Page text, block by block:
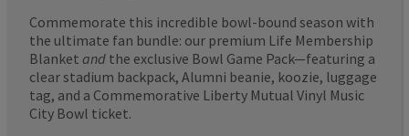
Commemorate this incredible bowl-bound season with
the ultimate fan bundle: our premium Life Membership
Blanket and the exclusive Bowl Game Pack—featuring a
clear stadium backpack, Alumni beanie, koozie, luggage
tag, and a Commemorative Liberty Mutual Vinyl Music
City Bowl ticket.